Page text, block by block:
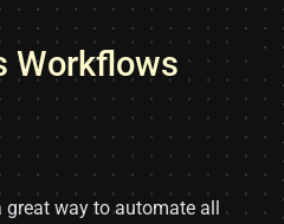
Workflows
great way to automate all